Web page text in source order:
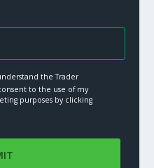
the Trader
to the use of my
purposes by clicking